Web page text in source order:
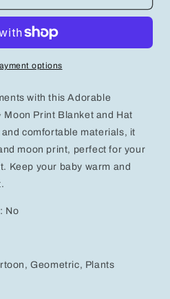
options
with this Adorable
Moon Print Blanket and Hat
comfortable materials, it
moon print, perfect for your
Keep your baby warm and
No
Geometric, Plants